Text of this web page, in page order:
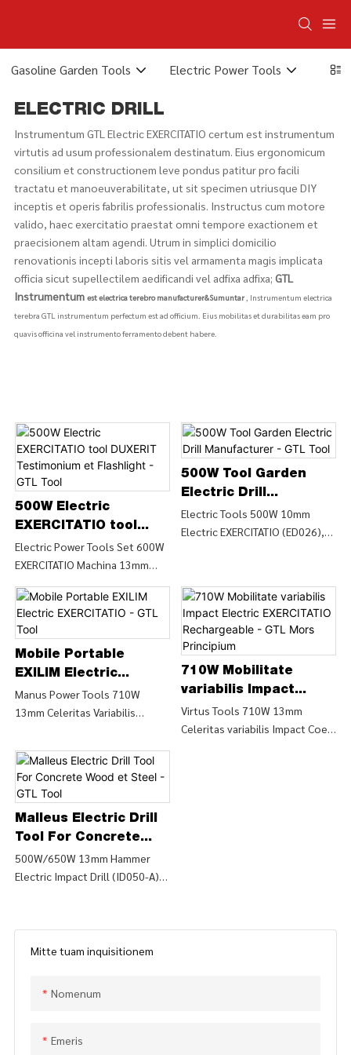
Gasoline Garden Tools Electric Power Tools
ELECTRIC DRILL
Instrumentum GTL Electric EXERCITATIO certum est instrumentum
virtutis ad usum professionalem destinatum. Eius ergonomicum
consilium et constructionem leve pondus patitur pro facili
tractatu et manoeuverabilitate, ut sit specimen utriusque DIY
inceptis et operis fabrilis professionalis. Instructus cum motore
valido, haec exercitatio praestat omni tempore exactionem et
praecisionem altam agendi. Utrum in simplici domicilio
renovationis incepti laboris sitis vel armamenta magis implicata
officia sicut supellectilem aedificandi vel adfixa adfixa; GTL
Instrumentum est electrica terebro manufacturer&Sumuntar , Instrumentum electrica
terebra GTL instrumentum perfectum est ad officium. Eius mobilitas et durabilitas eam pro
quavis officina vel instrumento ferramento debent habere.
Mitte tuam inquisitionem
Nomenum
Emeris
500W Electric
EXERCITATIO tool
DUXERIT Testimonium
et Flashlight - GTL
Electric Power Tools Set 600W
EXERCITATIO Machina 13mm
Find Details and Price about
Impact Drill Power from Electric
Power Tools Set 600W
EXERCITATIO Machina 13mm
Manu Impact EXERCITATIO
(ID0372) - CHINA GTL tools
LIMITED
500W Tool Garden
Electric Drill
Manufacturer - GTL
Tool
Electric Tools 500W 10mm
Electric EXERCITATIO (ED026),
Instrumenta Electricae
Instrumenta 500W 10mm
Electric EXERCITATIO (ED026) -
CHINA GTL INSTRUMENTA
LIMITED
Mobile Portable
EXILIM Electric
EXERCITATIO - GTL
Tool
Manus Power Tools 710W
13mm Celeritas Variabilis
Details and Price about
EXERCITATIO VARIALIS EX
MANIBUS Power Tools 710W
13mm Mobilitate Variabilis
Impact Drill (ID044-A) - CHINA
GTL tools LIMITED
710W Mobilitate
variabilis Impact
Electric EXERCITATIO
Rechargeable - GTL
Virtus Tools 710W 13mm
Celeritas variabilis Impact Coegi
Malleus Electric Drill
Tool For Concrete
Wood et Steel - GTL
Tool
500W/650W 13mm Hammer
Electric Impact Drill (ID050-A),
13mm Hammerus Electric
Impact Drill (ID050-A) - CHINA